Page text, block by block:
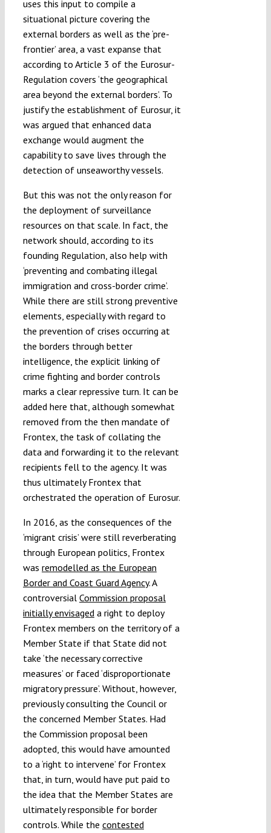
uses this input to compile a
situational picture covering the
external borders as well as the ‘pre-
frontier’ area, a vast expanse that
according to Article 3 of the Eurosur-
Regulation covers ‘the geographical
area beyond the external borders’. To
justify the establishment of Eurosur, it
was argued that enhanced data
exchange would augment the
capability to save lives through the
detection of unseaworthy vessels.
But this was not the only reason for
the deployment of surveillance
resources on that scale. In fact, the
network should, according to its
founding Regulation, also help with
‘preventing and combating illegal
immigration and cross-border crime’.
While there are still strong preventive
elements, especially with regard to
the prevention of crises occurring at
the borders through better
intelligence, the explicit linking of
crime fighting and border controls
marks a clear repressive turn. It can be
added here that, although somewhat
removed from the then mandate of
Frontex, the task of collating the
data and forwarding it to the relevant
recipients fell to the agency. It was
thus ultimately Frontex that
orchestrated the operation of Eurosur.
In 2016, as the consequences of the
‘migrant crisis’ were still reverberating
through European politics, Frontex
was remodelled as the European
Border and Coast Guard Agency. A
controversial Commission proposal
initially envisageda right to deploy
Frontex members on the territory of a
Member State if that State did not
take ‘the necessary corrective
measures’ or faced ‘disproportionate
migratory pressure’. Without, however,
previously consulting the Council or
the concerned Member States. Had
the Commission proposal been
adopted, this would have amounted
to a ‘right to intervene’ for Frontex
that, in turn, would have put paid to
the idea that the Member States are
ultimately responsible for border
controls. While the contested